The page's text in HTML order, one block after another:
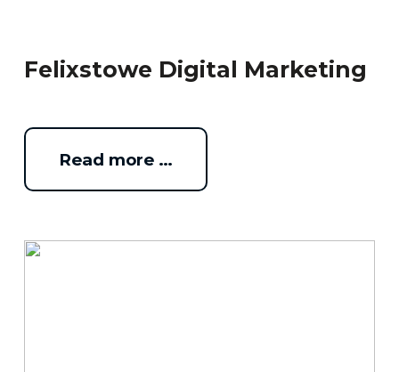
Felixstowe Digital Marketing
Read more …